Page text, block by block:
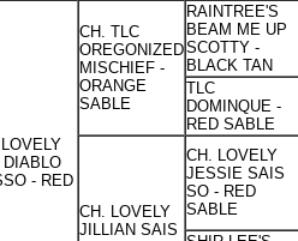
DIABLO
- RED
CH. TLC
OREGONIZED
MISCHIEF -
ORANGE
SABLE
RAINTREE'S
BEAM ME UP
SCOTTY -
BLACK TAN
TLC
DOMINQUE -
RED SABLE
CH. LOVELY
JILLIAN SAIS
CH. LOVELY
JESSIE SAIS
SO - RED
SABLE